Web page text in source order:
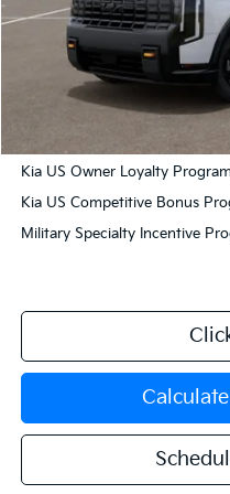
MSRP:
Documentation Fee:
Manahawkin Kia Price
Add. Available Kia Incentives:
Kia US Owner Loyalty Program
Kia US Competitive Bonus
Military Specialty Incentive